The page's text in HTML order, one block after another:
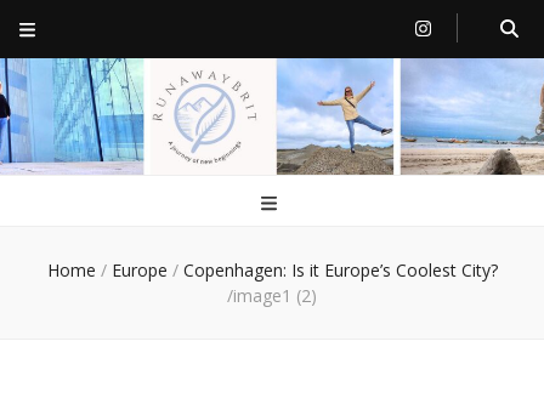
RunawayBrit
a journey of new beginnings
Home / Europe / Copenhagen: Is it Europe’s Coolest City?
/image1 (2)